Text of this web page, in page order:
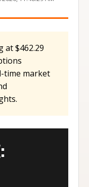
at $462.29
time market